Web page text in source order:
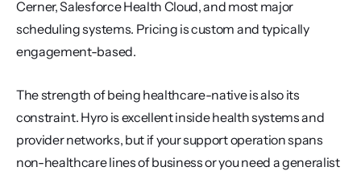
Cerner, Salesforce Health Cloud, and most major
scheduling systems. Pricing is custom and typically
engagement-based.
The strength of being healthcare-native is also its
constraint. Hyro is excellent inside health systems and
provider networks, but if your support operation spans
non-healthcare lines of business or you need a generalist